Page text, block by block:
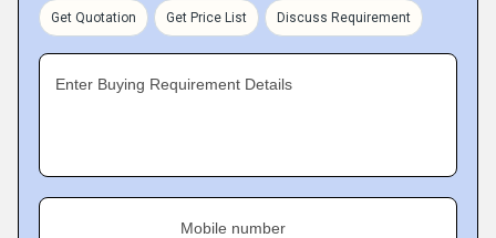
Get Quotation Get Price List Discuss Requirement
Enter Buying Requirement Details
Mobile number